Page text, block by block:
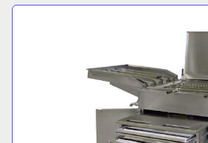
MANUFACTURER
Sort by